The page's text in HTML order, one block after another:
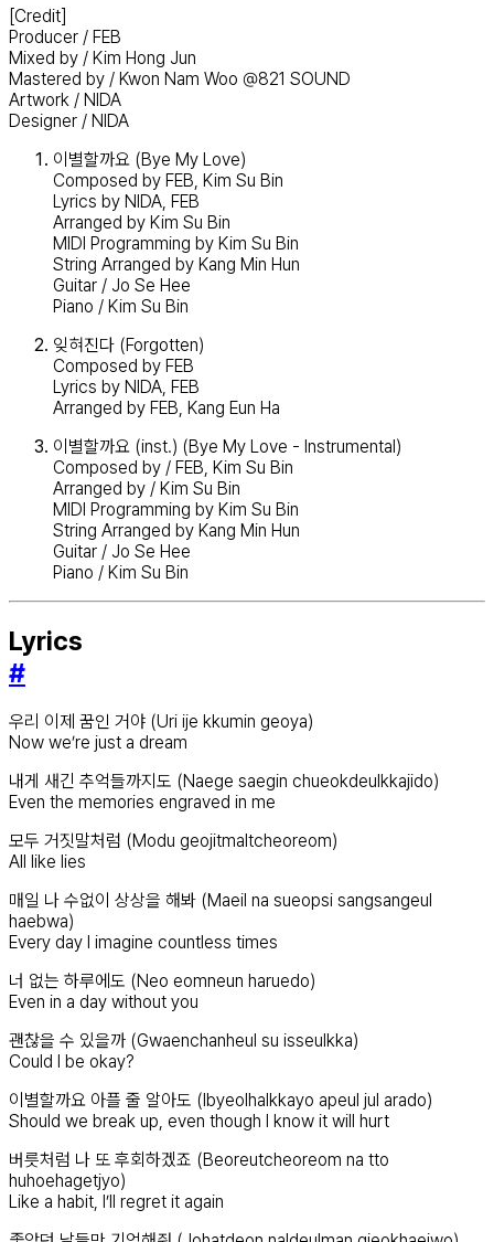
[Credit]
Producer / FEB
Mixed by / Kim Hong Jun
Mastered by / Kwon Nam Woo @821 SOUND
Artwork / NIDA
Designer / NIDA
이별할까요 (Bye My Love)
Composed by FEB, Kim Su Bin
Lyrics by NIDA, FEB
Arranged by Kim Su Bin
MIDI Programming by Kim Su Bin
String Arranged by Kang Min Hun
Guitar / Jo Se Hee
Piano / Kim Su Bin
잊혀진다 (Forgotten)
Composed by FEB
Lyrics by NIDA, FEB
Arranged by FEB, Kang Eun Ha
이별할까요 (inst.) (Bye My Love - Instrumental)
Composed by / FEB, Kim Su Bin
Arranged by / Kim Su Bin
MIDI Programming by Kim Su Bin
String Arranged by Kang Min Hun
Guitar / Jo Se Hee
Piano / Kim Su Bin
Lyrics
#
우리 이제 꿈인 거야 (Uri ije kkumin geoya)
Now we’re just a dream
내게 새긴 추억들까지도 (Naege saegin chueokdeulkkajido)
Even the memories engraved in me
모두 거짓말처럼 (Modu geojitmaltcheoreom)
All like lies
매일 나 수없이 상상을 해봐 (Maeil na sueopsi sangsangeul
haebwa)
Every day I imagine countless times
너 없는 하루에도 (Neo eomneun haruedo)
Even in a day without you
괜찮을 수 있을까 (Gwaenchanheul su isseulkka)
Could I be okay?
이별할까요 아플 줄 알아도 (Ibyeolhalkkayo apeul jul arado)
Should we break up, even though I know it will hurt
버릇처럼 나 또 후회하겠죠 (Beoreutcheoreom na tto
huhoehagetjyo)
Like a habit, I’ll regret it again